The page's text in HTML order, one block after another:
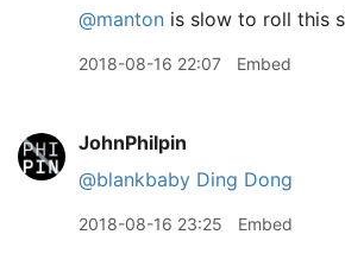
@manton is slow to roll this
2018-08-16 22:07 Embed
JohnPhilpin
@blankbaby Ding Dong
2018-08-16 23:25 Embed